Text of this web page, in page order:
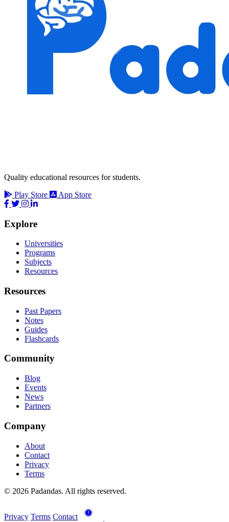
Quality educational resources for students.
Play Store
App Store
Explore
Universities
Programs
Subjects
Resources
Resources
Past Papers
Notes
Guides
Flashcards
Community
Blog
Events
News
Partners
Company
About
Contact
Privacy
Terms
© 2026 Padandas. All rights reserved.
Privacy Terms Contact